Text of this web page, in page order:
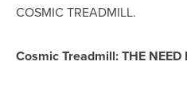
COSMIC TREADMILL.
Cosmic Treadmill: THE NEED